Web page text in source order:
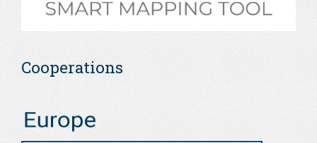
Cooperations